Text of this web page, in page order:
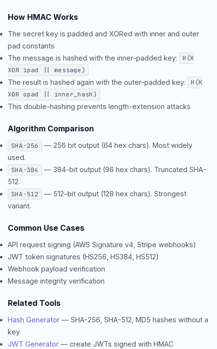
How HMAC Works
The secret key is padded and XORed with inner and outer
pad constants
The message is hashed with the inner-padded key:
H(K
XOR ipad || message)
The result is hashed again with the outer-padded key:
H(K
XOR opad || inner_hash)
This double-hashing prevents length-extension attacks
Algorithm Comparison
SHA-256
— 256 bit output (64 hex chars). Most widely
used.
SHA-384
— 384-bit output (96 hex chars). Truncated SHA-
512.
SHA-512
— 512-bit output (128 hex chars). Strongest
variant.
Common Use Cases
API request signing (AWS Signature v4, Stripe webhooks)
JWT token signatures (HS256, HS384, HS512)
Webhook payload verification
Message integrity verification
Related Tools
Hash Generator — SHA-256, SHA-512, MD5 hashes without a
key
JWT Generator — create JWTs signed with HMAC